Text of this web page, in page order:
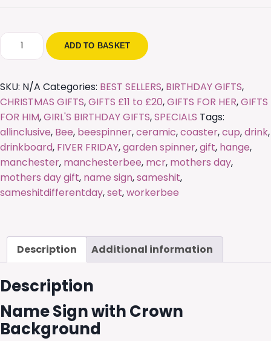
Name
Sign
Crown
Background
quantity
ADD TO BASKET
SKU: N/A Categories: BEST SELLERS, BIRTHDAY GIFTS,
CHRISTMAS GIFTS,GIFTS £11 to £20,GIFTS FOR HER,GIFTS
FOR HIM,GIRL'S BIRTHDAY GIFTS,SPECIALS Tags:
allinclusive, Bee, beespinner,ceramic,coaster,cup,drink,
drinkboard, FIVER FRIDAY,garden spinner,gift, hange,
manchester, manchesterbee, mcr, mothers day,
mothers day gift, name sign,sameshit,
sameshitdifferentday,set,workerbee
Description Additional information
Description
Name Sign with Crown
Background